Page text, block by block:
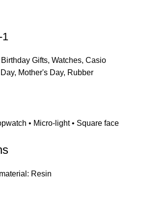
1
Birthday Gifts, Watches, Casio
, Mother's Day, Rubber
• Micro-light • Square face
Resin